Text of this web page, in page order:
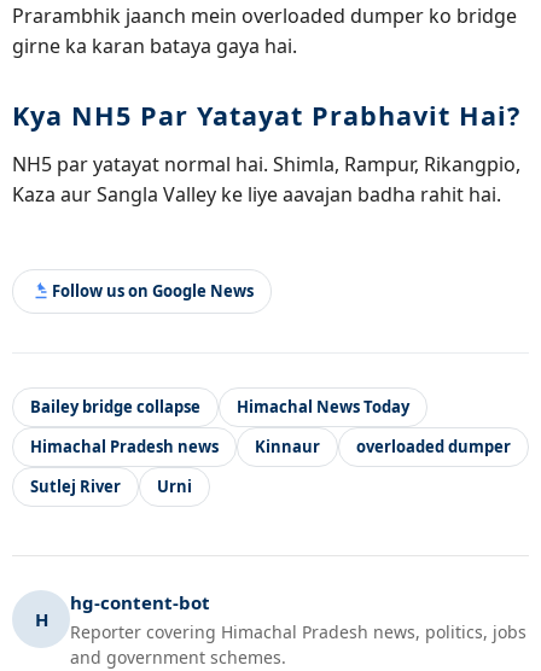
Prarambhik jaanch mein overloaded dumper ko bridge
girne ka karan bataya gaya hai.
Kya NH5 Par Yatayat Prabhavit Hai?
NH5 par yatayat normal hai. Shimla, Rampur, Rikangpio,
Kaza aur Sangla Valley ke liye aavajan badha rahit hai.
Follow us on Google News
Bailey bridge collapse
Himachal News Today
Himachal Pradesh news
Kinnaur
overloaded dumper
Sutlej River
Urni
H
hg-content-bot
Reporter covering Himachal Pradesh news, politics, jobs
and government schemes.